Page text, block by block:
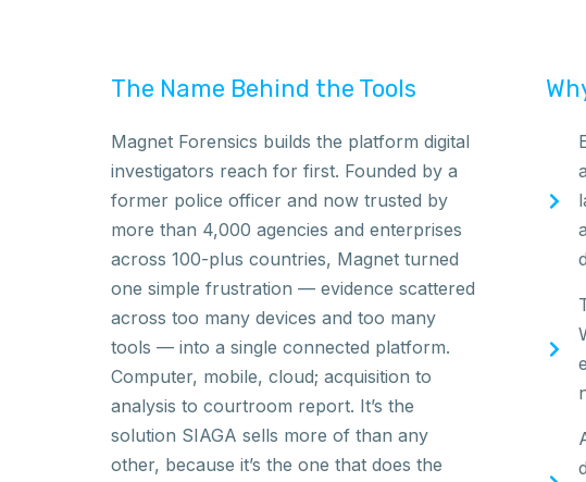
The Name Behind the Tools
Magnet Forensics builds the platform digital
investigators reach for first. Founded by a
former police officer and now trusted by
more than 4,000 agencies and enterprises
across 100-plus countries, Magnet turned
one simple frustration — evidence scattered
across too many devices and too many
tools — into a single connected platform.
Computer, mobile, cloud; acquisition to
analysis to courtroom report. It’s the
solution SIAGA sells more of than any
other, because it’s the one that does the